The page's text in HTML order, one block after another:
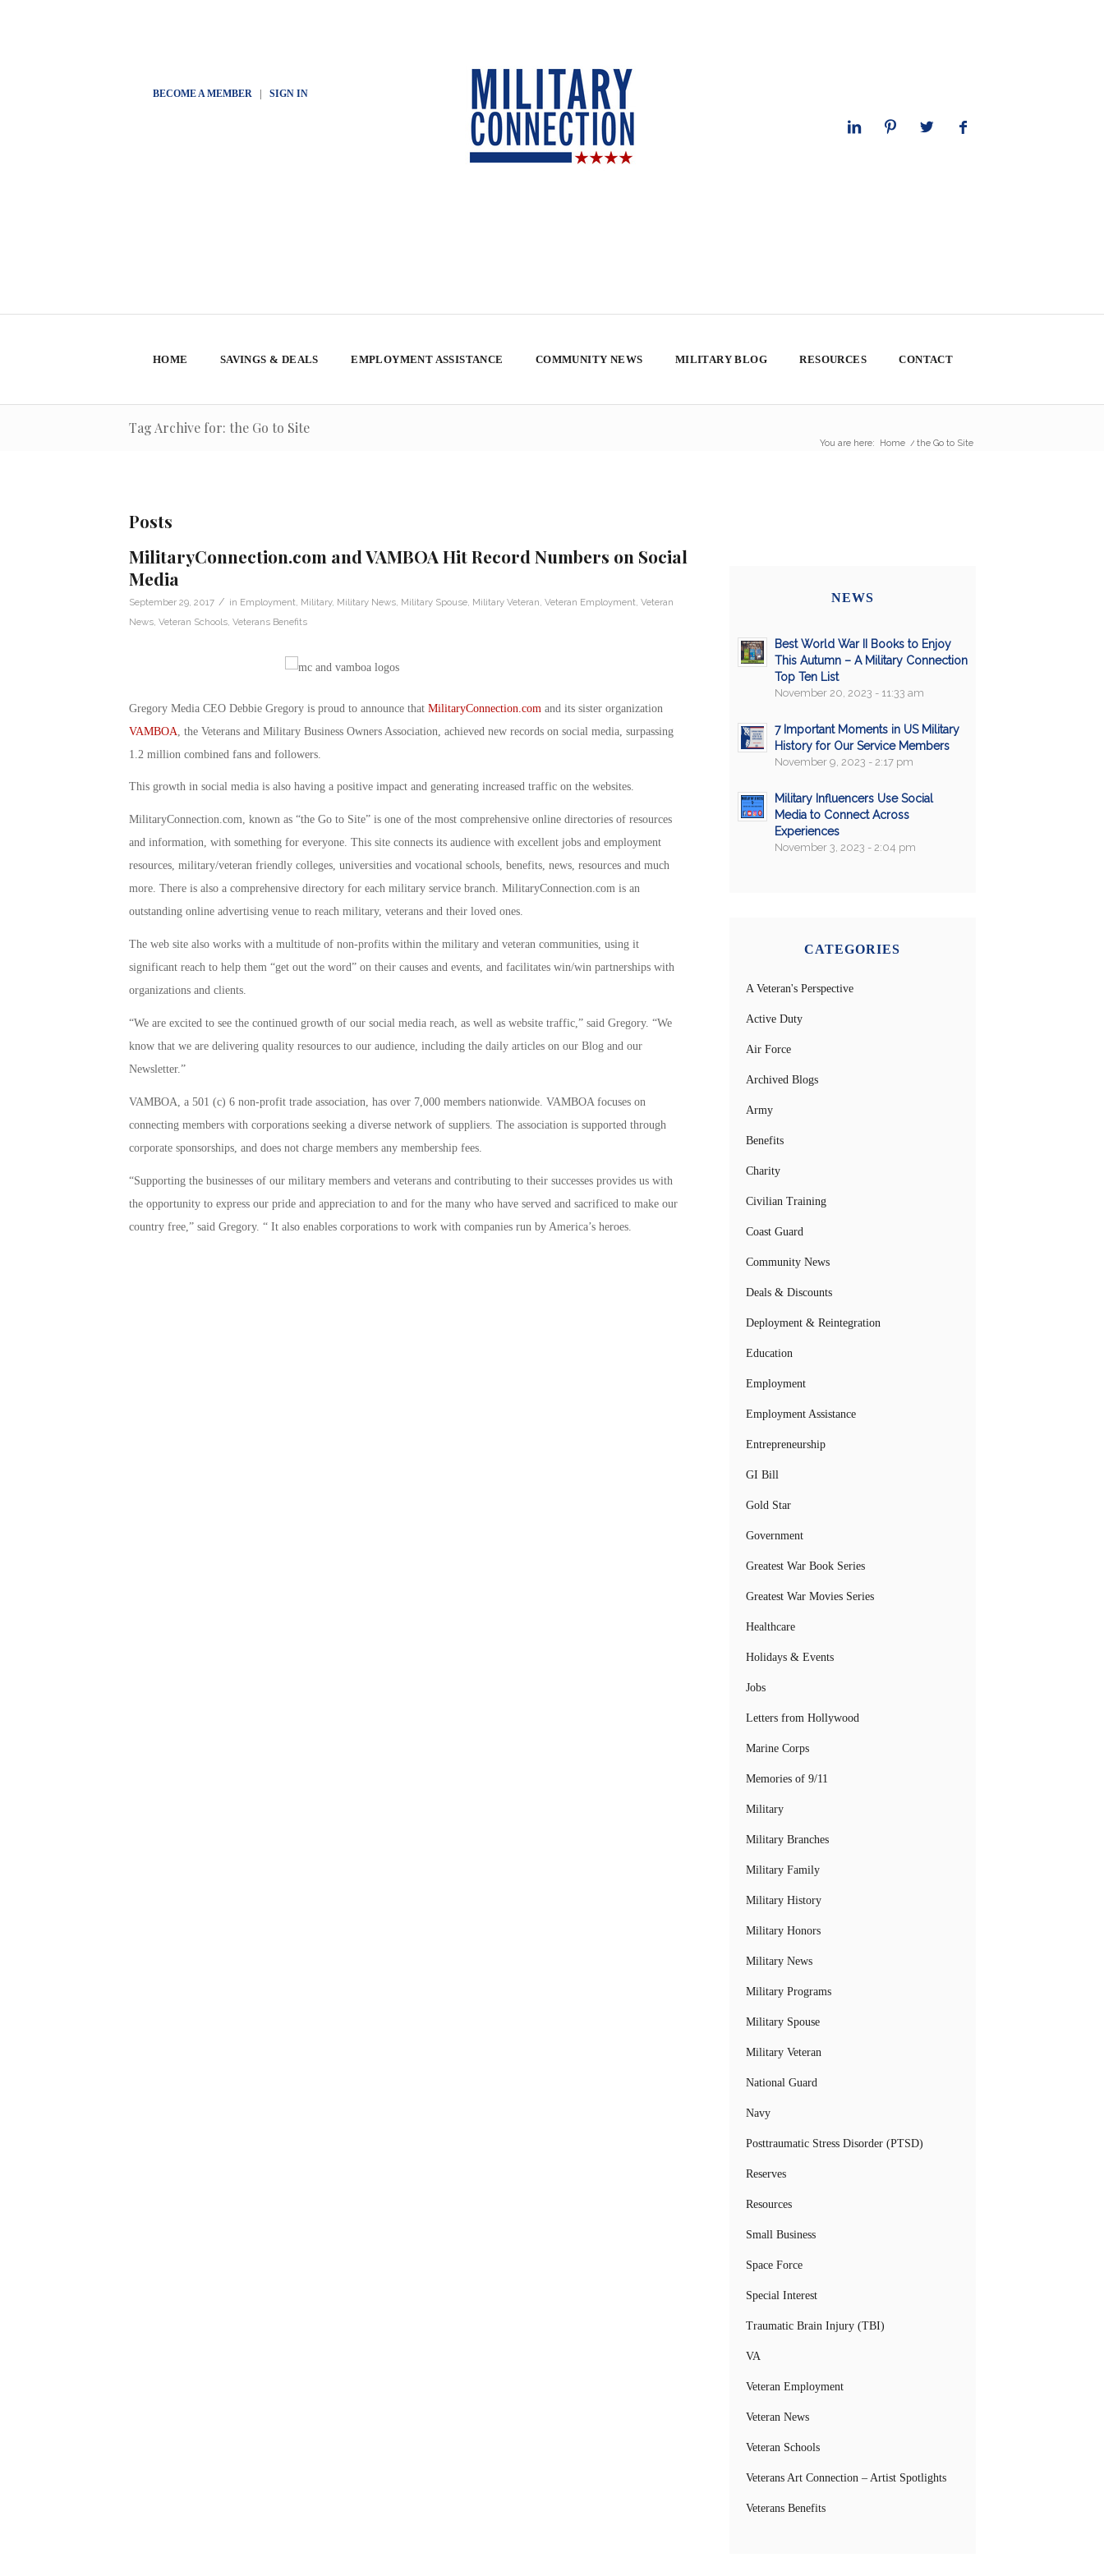
BECOME A MEMBER| SIGN IN
HOME SAVINGS & DEALS EMPLOYMENT ASSISTANCE COMMUNITY NEWS MILITARY BLOG RESOURCES CONTACT
Tag Archive for: the Go to Site
You are here: Home / the Go to Site
Posts
MilitaryConnection.com and VAMBOA Hit Record Numbers on Social
Media
September 29, 2017 / in Employment Military, Military News, Military Spouse, Military Veteran Veteran Employment Veteran
News, Veteran Schools, Veterans Benefits
Gregory Media CEO Debbie Gregory is proud to announce that MilitaryConnection.com and its sister organization
VAMBOA , the Veterans and Military Business Owners Association, achieved new records on social media, surpassing
1.2 million combined fans and followers.
This growth in social media is also having a positive impact and generating increased traffic on the websites.
MilitaryConnection.com, known as “the Go to Site” is one of the most comprehensive online directories of resources
and information, with something for everyone. This site connects its audience with excellent jobs and employment
resources, military/veteran friendly colleges, universities and vocational schools, benefits, news, resources and much
more. There is also a comprehensive directory for each military service branch. MilitaryConnection.com is an
outstanding online advertising venue to reach military, veterans and their loved ones.
The web site also works with a multitude of non-profits within the military and veteran communities, using it
significant reach to help them “get out the word” on their causes and events, and facilitates win/win partnerships with
organizations and clients.
“We are excited to see the continued growth of our social media reach, as well as website traffic,” said Gregory. “We
know that we are delivering quality resources to our audience, including the daily articles on our Blog and our
Newsletter.”
VAMBOA, a 501 (c) 6 non-profit trade association, has over 7,000 members nationwide. VAMBOA focuses on
connecting members with corporations seeking a diverse network of suppliers. The association is supported through
corporate sponsorships, and does not charge members any membership fees.
“Supporting the businesses of our military members and veterans and contributing to their successes provides us with
the opportunity to express our pride and appreciation to and for the many who have served and sacrificed to make our
country free,” said Gregory. “ It also enables corporations to work with companies run by America’s heroes.
NEWS
Best World War II Books to Enjoy
This Autumn – A Military Connection
Top Ten List
November 20, 2023 - 11:33 am
7 Important Moments in US Military
History for Our Service Members
November 9, 2023 - 2:17 pm
Military Influencers Use Social
Media to Connect Across
Experiences
November 3, 2023 - 2:04 pm
CATEGORIES
A Veteran's Perspective
Active Duty
Air Force
Archived Blogs
Army
Benefits
Charity
Civilian Training
Coast Guard
Community News
Deals & Discounts
Deployment & Reintegration
Education
Employment
Employment Assistance
Entrepreneurship
GI Bill
Gold Star
Government
Greatest War Book Series
Greatest War Movies Series
Healthcare
Holidays & Events
Jobs
Letters from Hollywood
Marine Corps
Memories of 9/11
Military
Military Branches
Military Family
Military History
Military Honors
Military News
Military Programs
Military Spouse
Military Veteran
National Guard
Navy
Posttraumatic Stress Disorder (PTSD)
Reserves
Resources
Small Business
Space Force
Special Interest
Traumatic Brain Injury (TBI)
VA
Veteran Employment
Veteran News
Veteran Schools
Veterans Art Connection – Artist Spotlights
Veterans Benefits